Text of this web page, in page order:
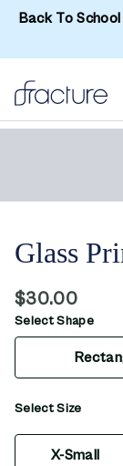
Back To
Glass
$30.00
Select Shape
Select Size
opens in new
X-Small